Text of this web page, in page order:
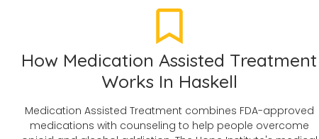
How Medication Assisted Treatment
Works In Haskell
Medication Assisted Treatment combines FDA-approved
medications with counseling to help people overcome